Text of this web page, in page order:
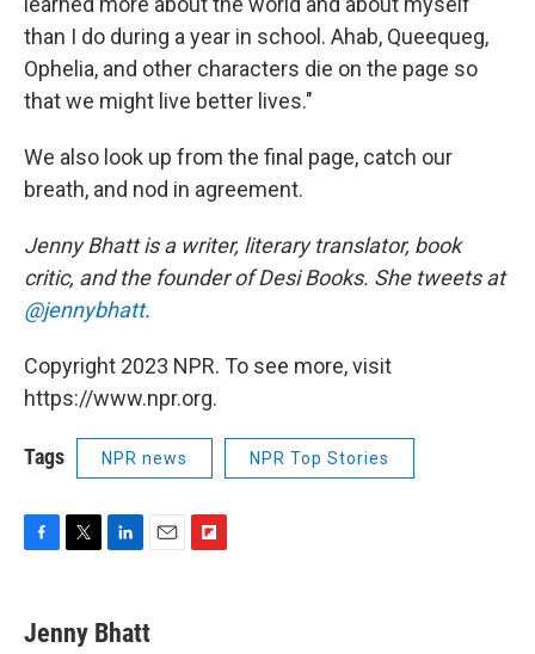
than I do during a year in school. Ahab, Queequeg,
Ophelia, and other characters die on the page so
that we might live better lives."
We also look up from the final page, catch our
breath, and nod in agreement.
Jenny Bhatt is a writer, literary translator, book
critic, and the founder of Desi Books. She tweets at
@jennybhatt.
Copyright 2023 NPR. To see more, visit
https://www.npr.org.
Tags NPR news NPR Top Stories
e
b
t
t
k
e
i
l
Jenny Bhatt